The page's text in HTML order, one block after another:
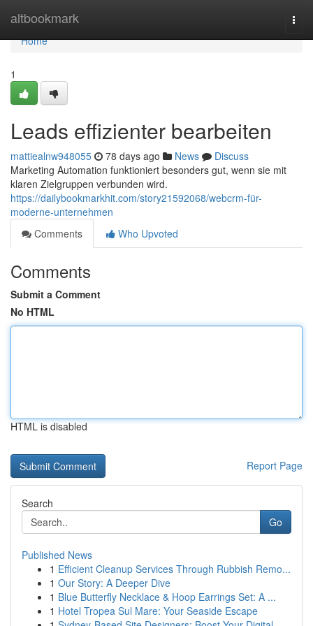
altbookmark
Home
Home
1
Leads effizienter bearbeiten
mattiealnw948055 78 days ago News
Discuss
Marketing Automation funktioniert besonders gut, wenn sie mit
klaren Zielgruppen verbunden wird.
https://dailybookmarkhit.com/story21592068/webcrm-für-
moderne-unternehmen
Comments
Who Upvoted
Comments
Submit a Comment
No HTML
HTML is disabled
Report Page
Search
Go
Published News
1 Efficient Cleanup Services Through Rubbish Remo...
1 Our Story: A Deeper Dive
1 Blue Butterfly Necklace & Hoop Earrings Set: A ...
1 Hotel Tropea Sul Mare: Your Seaside Escape